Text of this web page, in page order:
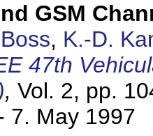
GSM
, K.-D.
47th
, Vol. 2, pp.
7. May 1997